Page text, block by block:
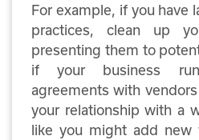
For example, if you have
practices, clean up
presenting them to
if your business
agreements with
your relationship with a
like you might add new